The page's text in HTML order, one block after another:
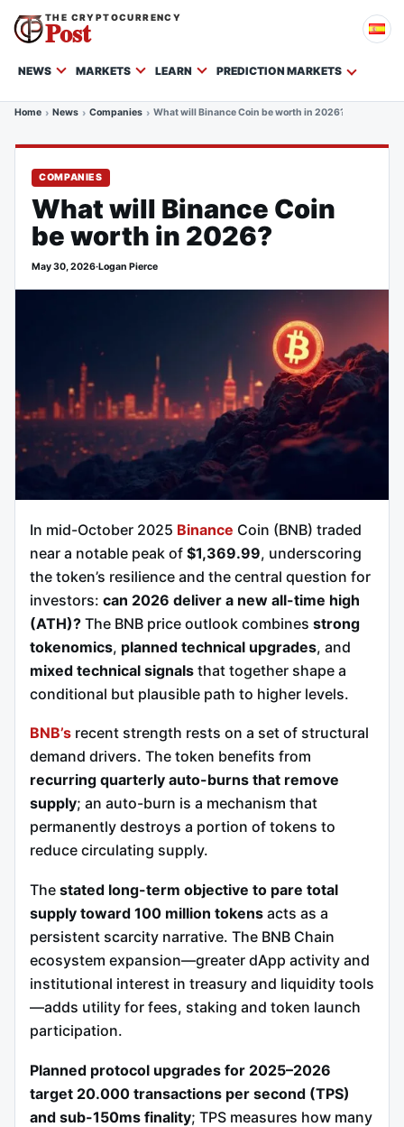
THE CRYPTOCURRENCY
Post
NEWS MARKETS LEARN PREDICTION MARKETS
Home News Companies What will Binance Coin be worth in 2026?
COMPANIES
What will Binance Coin
be worth in 2026?
May 30, 2026·Logan Pierce
In mid-October 2025 Binance Coin (BNB) traded
near a notable peak of $1,369.99, underscoring
the token’s resilience and the central question for
investors: can 2026 deliver a new all-time high
(ATH)? The BNB price outlook combines strong
tokenomics, planned technical upgrades, and
mixed technical signals that together shape a
conditional but plausible path to higher levels.
BNB’s recent strength rests on a set of structural
demand drivers. The token benefits from
recurring quarterly auto-burns that remove
supply; an auto-burn is a mechanism that
permanently destroys a portion of tokens to
reduce circulating supply.
The stated long-term objective to pare total
supply toward 100 million tokens acts as a
persistent scarcity narrative. The BNB Chain
ecosystem expansion—greater dApp activity and
institutional interest in treasury and liquidity tools
—adds utility for fees, staking and token launch
participation.
Planned protocol upgrades for 2025–2026
target 20.000 transactions per second (TPS)
and sub-150ms finality; TPS measures how many